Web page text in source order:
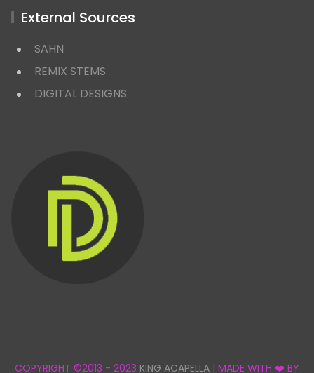
External Sources
SAHN
REMIX STEMS
DIGITAL DESIGNS
COPYRIGHT ©2013 - 2023 KING ACAPELLA | MADE WITH ❤️ BY